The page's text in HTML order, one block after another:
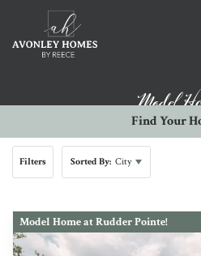
Model
Find Your
Filters Sorted By: City
Model Home at Rudder Pointe!